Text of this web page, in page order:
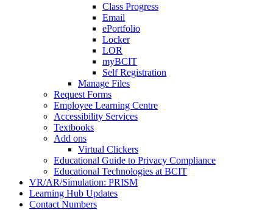
Class Progress
Email
ePortfolio
Locker
LOR
myBCIT
Self Registration
Manage Files
Request Forms
Employee Learning Centre
Accessibility Services
Textbooks
Add ons
Virtual Clickers
Educational Guide to Privacy Compliance
Educational Technologies at BCIT
VR/AR/Simulation: PRISM
Learning Hub Updates
Contact Numbers